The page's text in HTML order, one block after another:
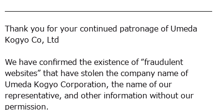
Thank you for your continued patronage of Umeda
Kogyo Co, Ltd
We have confirmed the existence of “fraudulent
websites” that have stolen the company name of
Umeda Kogyo Corporation, the name of our
representative, and other information without our
permission.